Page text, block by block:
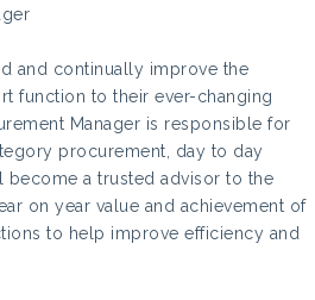
and continually improve the
function to their ever-changing
Manager is responsible for
procurement, day to day
become a trusted advisor to the
on year value and achievement of
to help improve efficiency and